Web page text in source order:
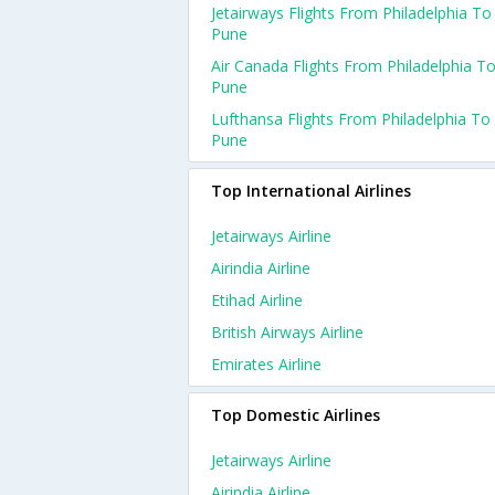
Jetairways Flights From Philadelphia To
Pune
Air Canada Flights From Philadelphia To
Pune
Lufthansa Flights From Philadelphia To
Pune
Top International Airlines
Jetairways Airline
Airindia Airline
Etihad Airline
British Airways Airline
Emirates Airline
Top Domestic Airlines
Jetairways Airline